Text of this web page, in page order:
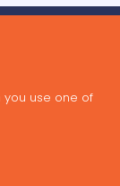
you use one of